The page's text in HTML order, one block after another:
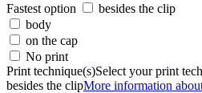
Fastest option
besides the clip
body
on the cap
No print
Print technique(s)Select your print
besides the clipMore information